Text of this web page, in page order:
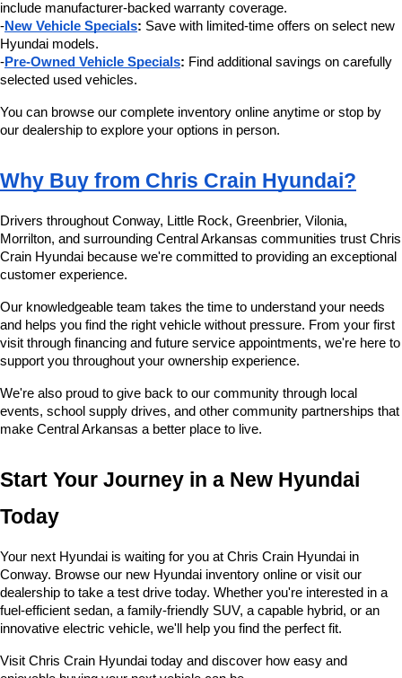
include manufacturer-backed warranty coverage.
-New Vehicle Specials: Save with limited-time offers on select new
Hyundai models.
-Pre-Owned Vehicle Specials: Find additional savings on carefully
selected used vehicles.
You can browse our complete inventory online anytime or stop by
our dealership to explore your options in person.
Why Buy from Chris Crain Hyundai?
Drivers throughout Conway, Little Rock, Greenbrier, Vilonia,
Morrilton, and surrounding Central Arkansas communities trust Chris
Crain Hyundai because we're committed to providing an exceptional
customer experience.
Our knowledgeable team takes the time to understand your needs
and helps you find the right vehicle without pressure. From your first
visit through financing and future service appointments, we're here to
support you throughout your ownership experience.
We're also proud to give back to our community through local
events, school supply drives, and other community partnerships that
make Central Arkansas a better place to live.
Start Your Journey in a New Hyundai
Today
Your next Hyundai is waiting for you at Chris Crain Hyundai in
Conway. Browse our new Hyundai inventory online or visit our
dealership to take a test drive today. Whether you're interested in a
fuel-efficient sedan, a family-friendly SUV, a capable hybrid, or an
innovative electric vehicle, we'll help you find the perfect fit.
Visit Chris Crain Hyundai today and discover how easy and